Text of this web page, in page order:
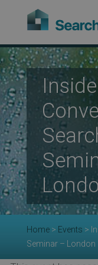
Inside
Home> Events >
Seminar – London